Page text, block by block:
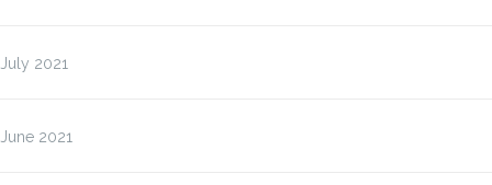
July 2021
June 2021